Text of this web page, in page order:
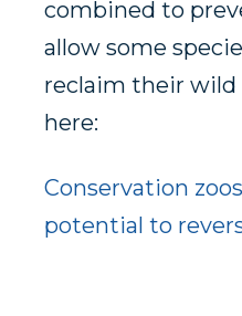
combined to
allow some
reclaim their wild
here:
Conservation
potential to